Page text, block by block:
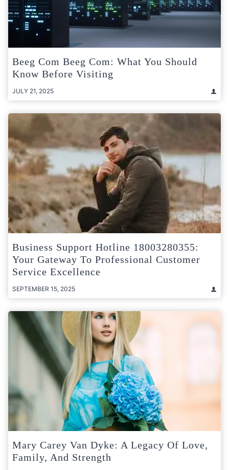
Beeg Com Beeg Com: What You Should
Know Before Visiting
JULY 21, 2025
Business Support Hotline 18003280355:
Your Gateway To Professional Customer
Service Excellence
SEPTEMBER 15, 2025
Mary Carey Van Dyke: A Legacy Of Love,
Family, And Strength